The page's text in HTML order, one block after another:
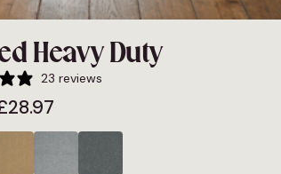
Heavy Duty
23 reviews
28.97